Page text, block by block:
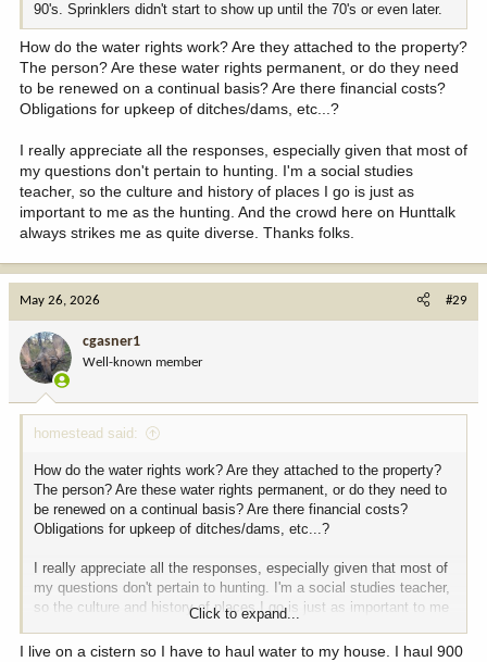
90's. Sprinklers didn't start to show up until the 70's or even later.
How do the water rights work? Are they attached to the property?
The person? Are these water rights permanent, or do they need
to be renewed on a continual basis? Are there financial costs?
Obligations for upkeep of ditches/dams, etc...?
I really appreciate all the responses, especially given that most of
my questions don't pertain to hunting. I'm a social studies
teacher, so the culture and history of places I go is just as
important to me as the hunting. And the crowd here on Hunttalk
always strikes me as quite diverse. Thanks folks.
May 26, 2026 #29
cgasner1
Well-known member
homestead said:
How do the water rights work? Are they attached to the property?
The person? Are these water rights permanent, or do they need to
be renewed on a continual basis? Are there financial costs?
Obligations for upkeep of ditches/dams, etc...?
I really appreciate all the responses, especially given that most of
my questions don't pertain to hunting. I'm a social studies teacher,
so the culture and history of places I go is just as important to me
as the hunting. And the crowd here on Hunttalk always strikes me
as quite diverse. Thanks folks.
Click to expand...
I live on a cistern so I have to haul water to my house. I haul 900